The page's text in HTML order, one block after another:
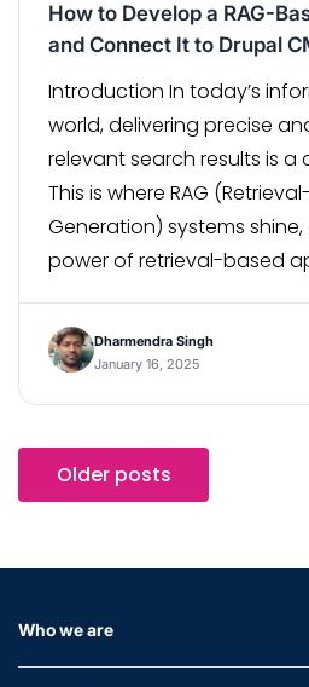
How to Develop a RAG-
and Connect It to Drupal
Introduction In today’s
world, delivering precise
relevant search results is a
This is where RAG
Generation) systems
power of retrieval-based
search accuracy and
we’ll explore how to build a
Dharmendra Singh
January 16, 2025
Older posts
Who we are